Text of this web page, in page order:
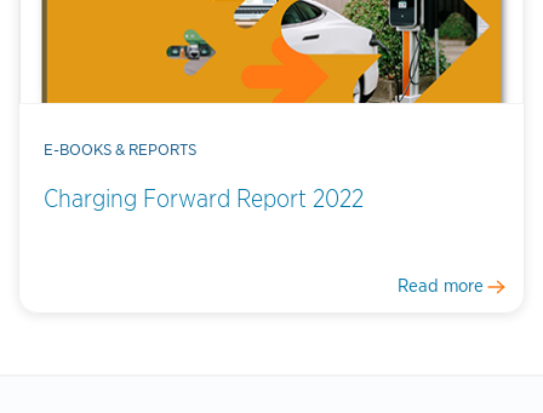
E-BOOKS & REPORTS
Charging Forward Report 2022
Read more